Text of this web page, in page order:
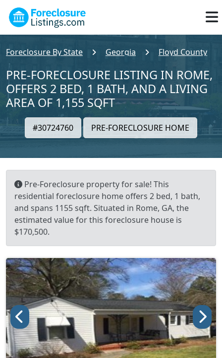
Foreclosure By State Georgia Floyd County
PRE-FORECLOSURE LISTING IN ROME,
OFFERS 2 BED, 1 BATH, AND A LIVING
AREA OF 1,155 SQFT
#30724760 PRE-FORECLOSURE HOME
Pre-Foreclosure property for sale! This
residential foreclosure home offers 2 bed, 1 bath,
and spans 1155 sqft. Situated in Rome, GA, the
estimated value for this foreclosure house is
$170,500.